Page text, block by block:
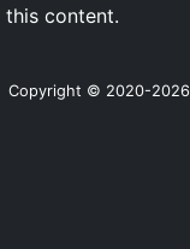
this content.
Copyright © 2020-2026